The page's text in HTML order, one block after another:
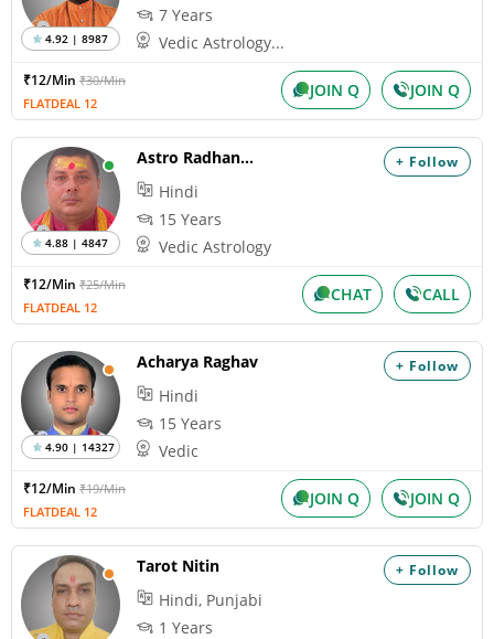
4.92 | 8987
7 Years
Vedic Astrology...
₹12/Min ₹30/Min
FLATDEAL 12
JOIN Q JOIN Q
+ Follow
4.88 | 4847
Astro Radhanandan
Hindi
15 Years
Vedic Astrology
₹12/Min ₹25/Min
FLATDEAL 12
CHAT CALL
+ Follow
4.90 | 14327
Acharya Raghav
Hindi
15 Years
Vedic
₹12/Min ₹19/Min
FLATDEAL 12
JOIN Q JOIN Q
+ Follow
Tarot Nitin
Hindi, Punjabi
1 Years